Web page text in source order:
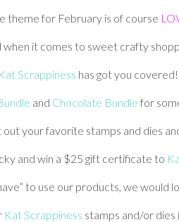
theme for February is of course
when it comes to sweet crafty
Kat Scrappiness has got you covered!
and Chocolate Bundle for
out your favorite stamps and dies
and win a $25 gift certificate to
to use our products, we would
Kat Scrappiness stamps and/or